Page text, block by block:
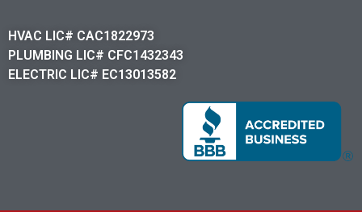
HVAC LIC# CAC1822973
PLUMBING LIC# CFC1432343
ELECTRIC LIC# EC13013582